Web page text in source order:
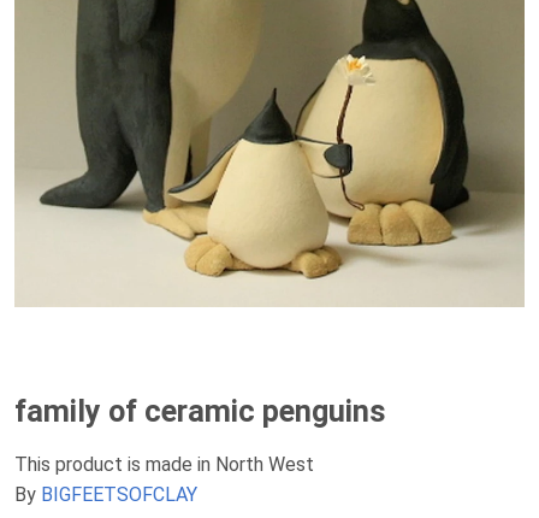
family of ceramic penguins
This product is made in North West
By BIGFEETSOFCLAY